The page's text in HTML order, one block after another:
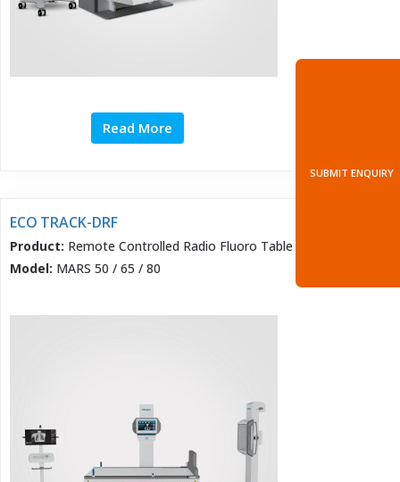
Read More
ECO TRACK-DRF
Product: Remote Controlled Radio Fluoro Table
Model: MARS 50 / 65 / 80
SUBMIT ENQUIRY